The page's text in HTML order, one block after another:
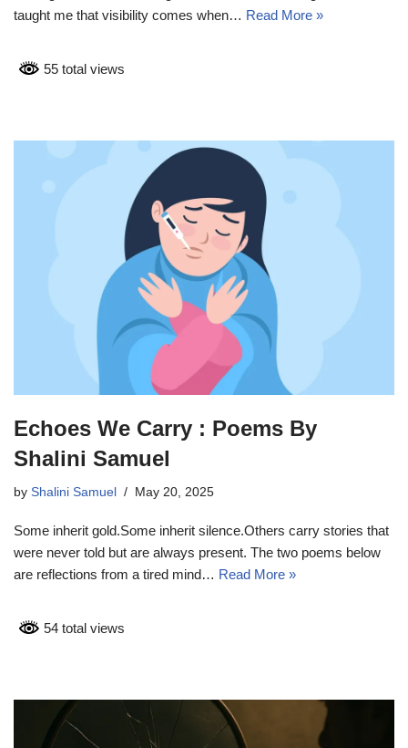
taught me that visibility comes when… Read More »
55 total views
Echoes We Carry : Poems By
Shalini Samuel
by Shalini Samuel May 20, 2025
Some inherit gold.Some inherit silence.Others carry stories that
were never told but are always present. The two poems below
are reflections from a tired mind… Read More »
54 total views